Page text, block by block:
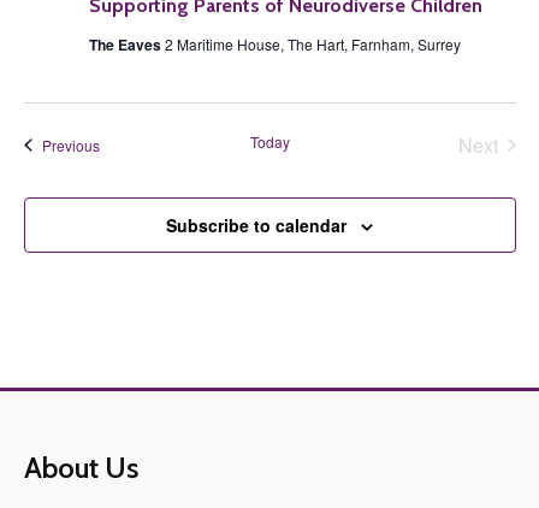
Supporting Parents of Neurodiverse Children
The Eaves2 Maritime House, The Hart, Farnham, Surrey
PreviousEvents Today
Next
Subscribe to calendar
About Us